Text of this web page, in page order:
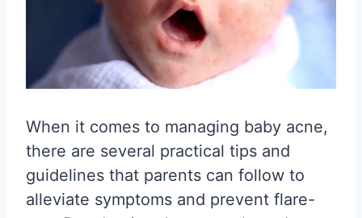
When it comes to managing baby acne,
there are several practical tips and
guidelines that parents can follow to
alleviate symptoms and prevent flare-